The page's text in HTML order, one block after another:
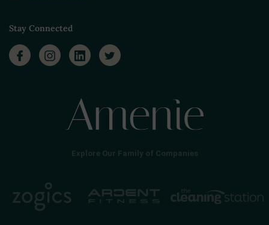
Stay Connected
Explore Our Family of Companies